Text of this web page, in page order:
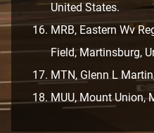
United States.
MRB, Eastern Wv
Field, Martinsburg,
MTN, Glenn L
MUU, Mount Union,